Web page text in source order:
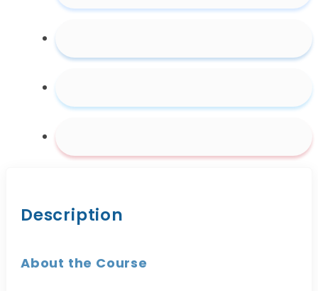
Description
About the Course